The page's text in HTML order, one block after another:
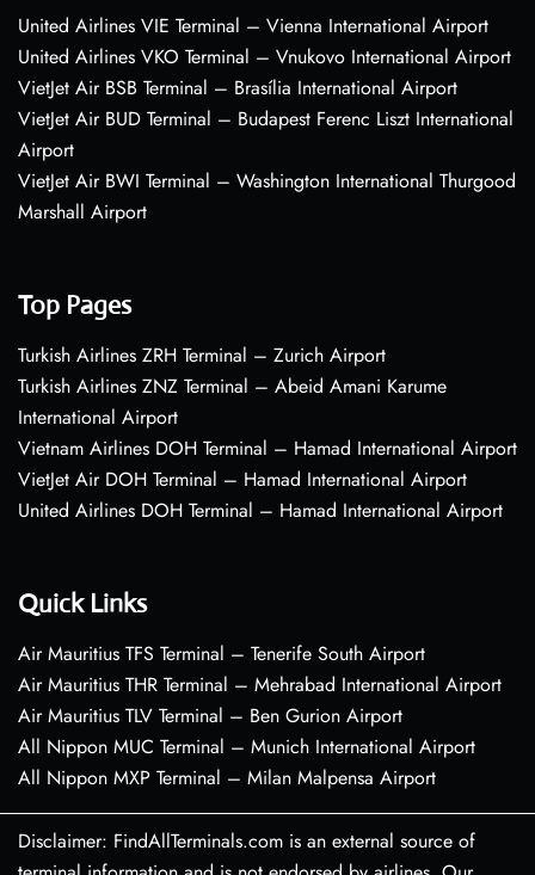
United Airlines VIE Terminal – Vienna International Airport
United Airlines VKO Terminal – Vnukovo International Airport
VietJet Air BSB Terminal – Brasília International Airport
VietJet Air BUD Terminal – Budapest Ferenc Liszt International
Airport
VietJet Air BWI Terminal – Washington International Thurgood
Marshall Airport
Top Pages
Turkish Airlines ZRH Terminal – Zurich Airport
Turkish Airlines ZNZ Terminal – Abeid Amani Karume
International Airport
Vietnam Airlines DOH Terminal – Hamad International Airport
VietJet Air DOH Terminal – Hamad International Airport
United Airlines DOH Terminal – Hamad International Airport
Quick Links
Air Mauritius TFS Terminal – Tenerife South Airport
Air Mauritius THR Terminal – Mehrabad International Airport
Air Mauritius TLV Terminal – Ben Gurion Airport
All Nippon MUC Terminal – Munich International Airport
All Nippon MXP Terminal – Milan Malpensa Airport
Disclaimer: FindAllTerminals.com is an external source of